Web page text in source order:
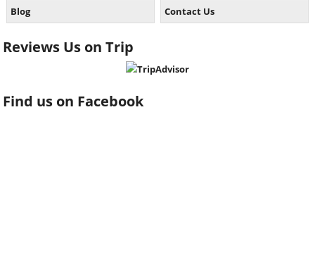
Blog Contact Us
Reviews Us on Trip
Find us on Facebook